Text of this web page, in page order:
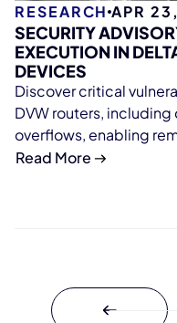
RESEARCHAPR
SECURITY
EXECUTION IN
DEVICES
Discover critical
DVW routers,
overflows, enabling
Read More